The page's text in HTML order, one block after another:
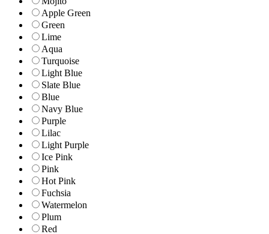
Apple Green
Green
Lime
Aqua
Turquoise
Light Blue
Slate Blue
Blue
Navy Blue
Purple
Lilac
Light Purple
Ice Pink
Pink
Hot Pink
Fuchsia
Watermelon
Plum
Red